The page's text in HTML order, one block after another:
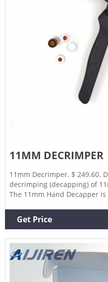
11MM
11mm Decrimper. $ 249.60.
decrimping (decapping) of
The 11mm Hand Decapper
other 11mm crimp top vials.
crimpers, remove crimped
Get Price